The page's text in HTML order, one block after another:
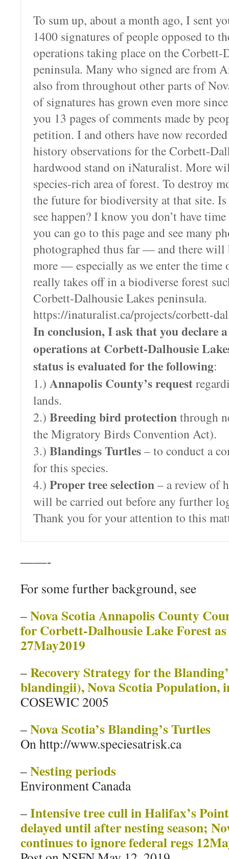
To sum up, about a month ago, I sent
1400 signatures of people opposed to
operations taking place on the Corbett-
peninsula. Many who signed are from
also from throughout other parts of
of signatures has grown even more
you 13 pages of comments made by
petition. I and others have now
history observations for the Corbett-
hardwood stand on iNaturalist. More
species-rich area of forest. To destroy
the future for biodiversity at that site.
see happen? I know you don’t have
you can go to this page and see many
photographed thus far — and there
more — especially as we enter the time
really takes off in a biodiverse forest
Corbett-Dalhousie Lakes peninsula.
https://inaturalist.ca/projects/corbett-
In conclusion, I ask that you declare
operations at Corbett-Dalhousie
status is evaluated for the following:
1.) Annapolis County’s request
lands.
2.) Breeding bird protectionthrough
the Migratory Birds Convention Act).
3.) Blandings Turtles– to conduct a
for this species.
4.) Proper tree selection– a review of
will be carried out before any further
Thank you for your attention to this
——-
For some further background, see
–Nova Scotia Annapolis County
for Corbett-Dalhousie Lake Forest
27May2019
–Recovery Strategy for the
blandingii), Nova Scotia Population,
COSEWIC 2005
–Nova Scotia’s Blanding’s Turtles
On http://www.speciesatrisk.ca
–Nesting periods
Environment Canada
–Intensive tree cull in Halifax’s
delayed until after nesting season;
continues to ignore federal regs